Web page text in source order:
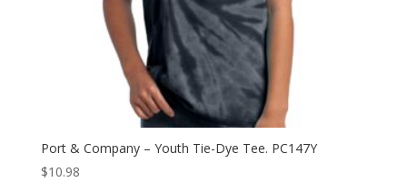
Port & Company – Youth Tie-Dye Tee. PC147Y
$10.98